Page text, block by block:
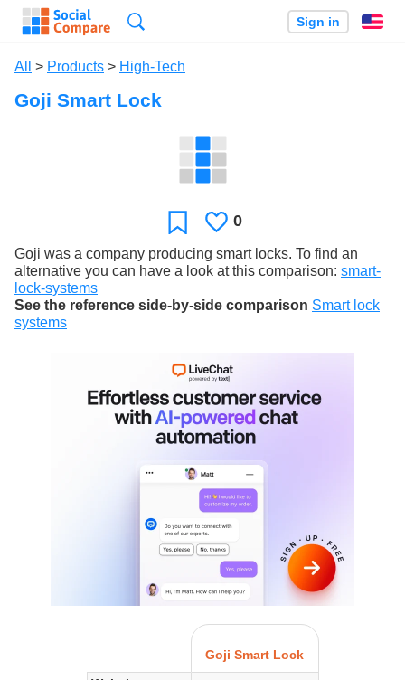
Sign in
All > Products > High-Tech
Goji Smart Lock
FavoriteLikes
0
Goji was a company producing smart locks. To find an
alternative you can have a look at this comparison: smart-
lock-systems
See the reference side-by-side comparison Smart lock
systems
Goji Smart Lock